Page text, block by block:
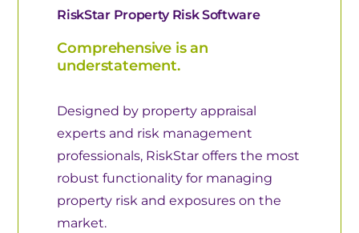
RiskStar Property Risk Software
Comprehensive is an
understatement.
Designed by property appraisal
experts and risk management
professionals, RiskStar offers the most
robust functionality for managing
property risk and exposures on the
market.